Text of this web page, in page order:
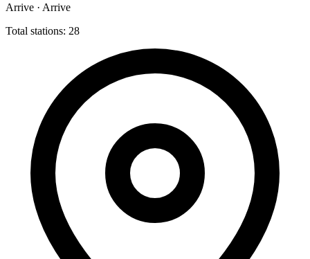
Arrive · Arrive
Total stations: 28